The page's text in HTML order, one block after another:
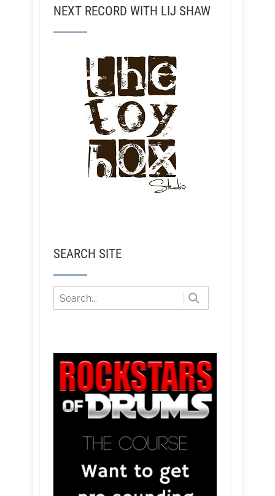
NEXT RECORD WITH LIJ SHAW
SEARCH SITE